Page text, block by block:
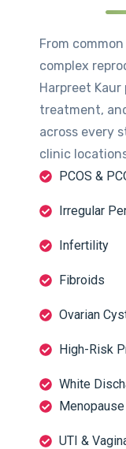
From
complex
Harpreet
treatment,
across every
clinic
PCOS &
Irregular
Infertility
Fibroids
Ovarian
High-Risk
White
Menopause
UTI &